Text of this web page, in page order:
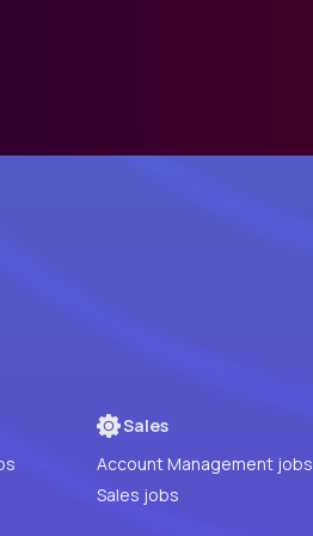
Sales
Account Management jobs
Sales jobs